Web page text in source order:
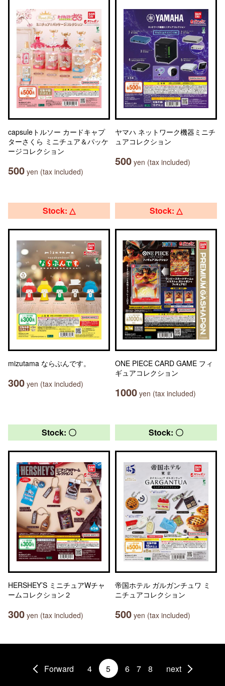
capsuleトルソー カードキャプ
ターさくら ミニチュア＆パッケ
ージコレクション
500 yen (tax included)
ヤマハ ネットワーク機器ミニチ
ュアコレクション
500 yen (tax included)
Stock: △
mizutama ならぶんです。
300 yen (tax included)
Stock: △
ONE PIECE CARD GAME フィ
ギュアコレクション
1000 yen (tax included)
Stock: 〇
HERSHEY’S ミニチュアWチャ
ームコレクション２
300 yen (tax included)
Stock: 〇
帝国ホテル ガルガンチュワ ミ
ニチュアコレクション
500 yen (tax included)
Forward 4 5 6 7 8 next